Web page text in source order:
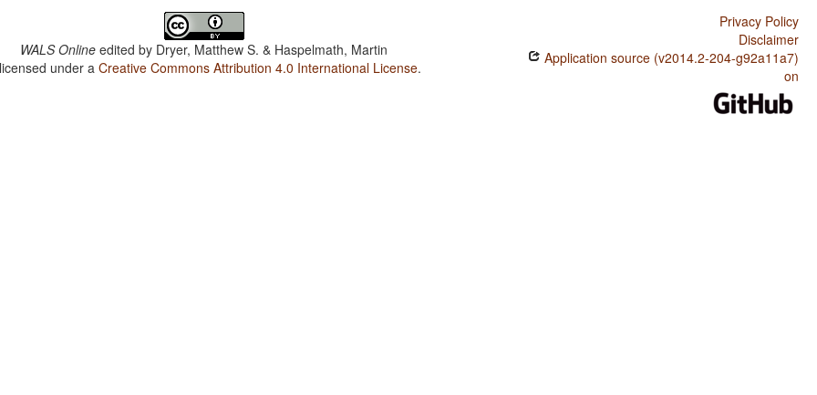
WALS Online edited by Dryer, Matthew S. & Haspelmath, Martin
under aCreative Commons Attribution 4.0 International License.
Privacy Policy
Disclaimer
Application source (v2014.2-204-g92a11a7)
on